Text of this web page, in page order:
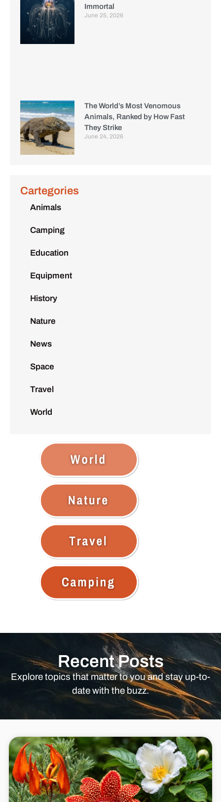
Immortal
June 25, 2026
The World’s Most Venomous
Animals, Ranked by How Fast
They Strike
June 24, 2026
Cartegories
Animals
Camping
Education
Equipment
History
Nature
News
Space
Travel
World
Recent Posts
Explore topics that matter to you and stay up-to-
date with the buzz.